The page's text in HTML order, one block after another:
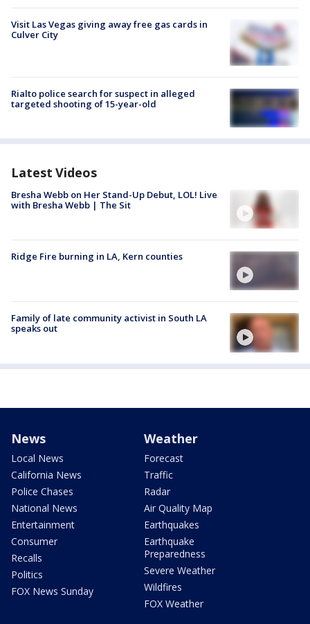
Visit Las Vegas giving away free gas cards in
Culver City
Rialto police search for suspect in alleged
targeted shooting of 15-year-old
Latest Videos
Bresha Webb on Her Stand-Up Debut, LOL! Live
with Bresha Webb | The Sit
Ridge Fire burning in LA, Kern counties
Family of late community activist in South LA
speaks out
News
Local News
California News
Police Chases
National News
Entertainment
Consumer
Recalls
Politics
FOX News Sunday
Weather
Forecast
Traffic
Radar
Air Quality Map
Earthquakes
Earthquake
Preparedness
Severe Weather
Wildfires
FOX Weather